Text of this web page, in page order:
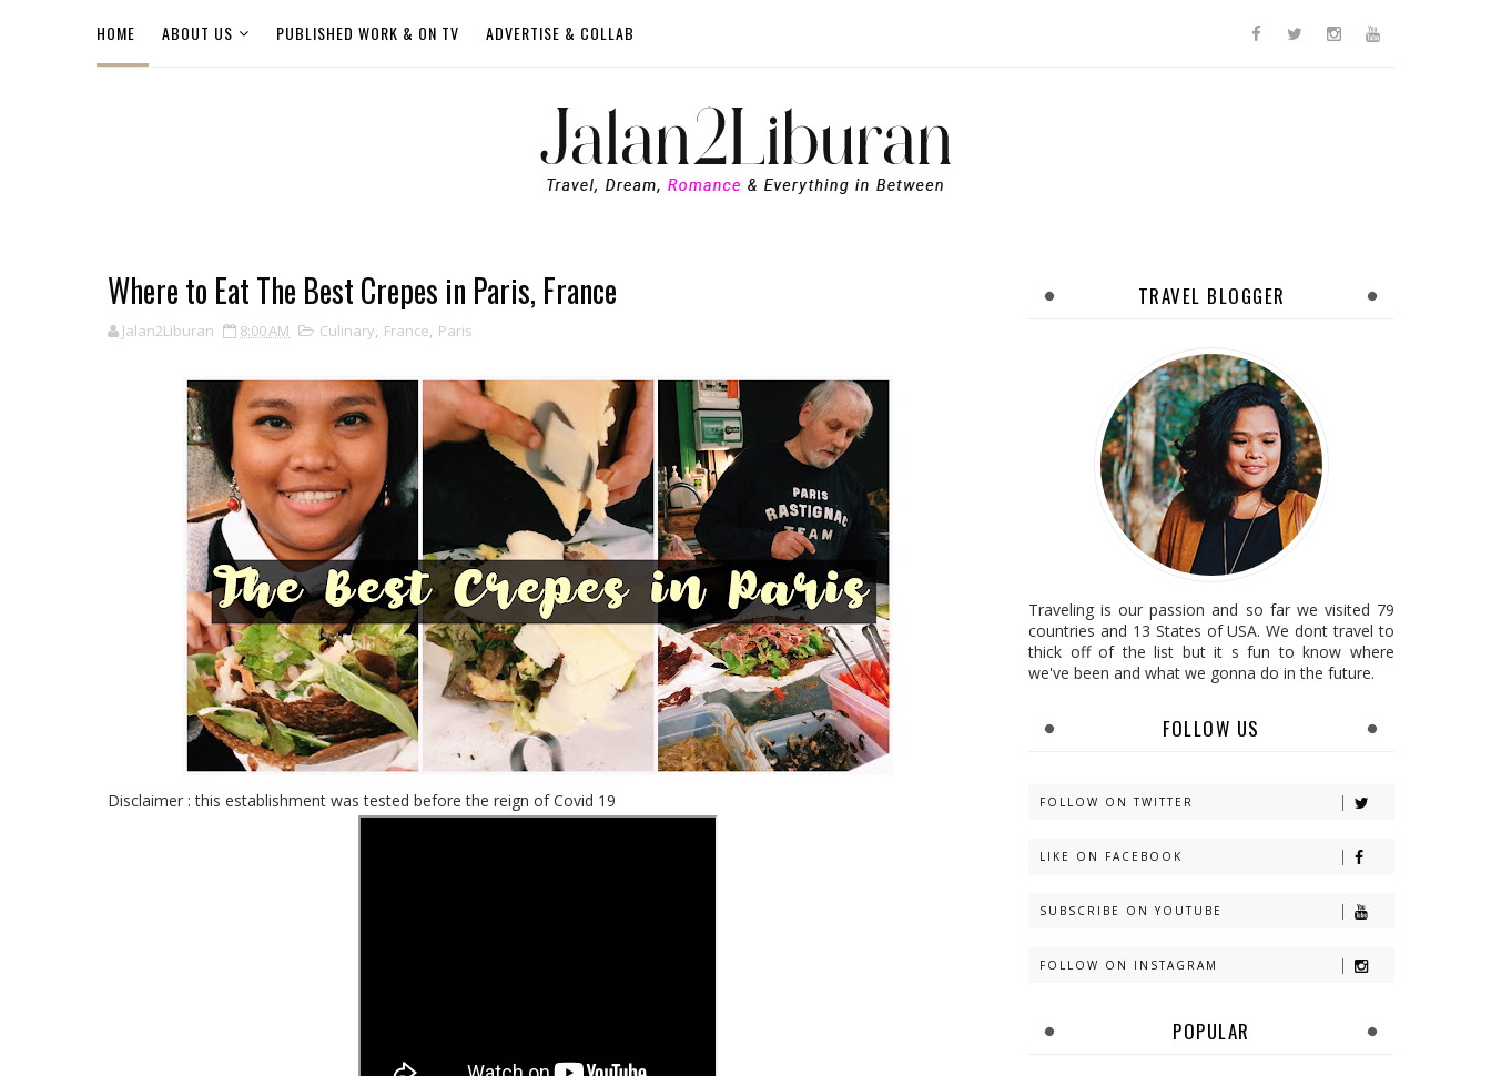
HOME ABOUT US PUBLISHED WORK & ON TV ADVERTISE & COLLAB
Where to Eat The Best Crepes in Paris, France
Jalan2Liburan 8:00 AM Culinary, France, Paris
Disclaimer : this establishment was tested before the reign of Covid 19
TRAVEL BLOGGER
Traveling is our passion and so far we visited 79
countries and 13 States of USA. We dont travel to
thick off of the list but it s fun to know where
we've been and what we gonna do in the future.
FOLLOW US
FOLLOW ON TWITTER
LIKE ON FACEBOOK
SUBSCRIBE ON YOUTUBE
FOLLOW ON INSTAGRAM
POPULAR